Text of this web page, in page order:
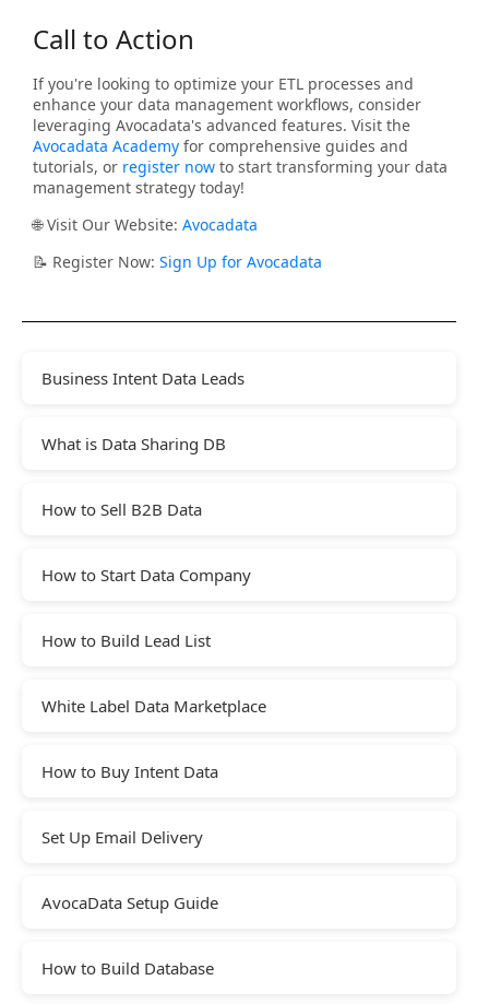
Call to Action
If you're looking to optimize your ETL processes and
enhance your data management workflows, consider
leveraging Avocadata's advanced features. Visit the
Avocadata Academy for comprehensive guides and
tutorials, or register now to start transforming your data
management strategy today!
🌐 Visit Our Website: Avocadata
📝 Register Now: Sign Up for Avocadata
Business Intent Data Leads
What is Data Sharing DB
How to Sell B2B Data
How to Start Data Company
How to Build Lead List
White Label Data Marketplace
How to Buy Intent Data
Set Up Email Delivery
AvocaData Setup Guide
How to Build Database